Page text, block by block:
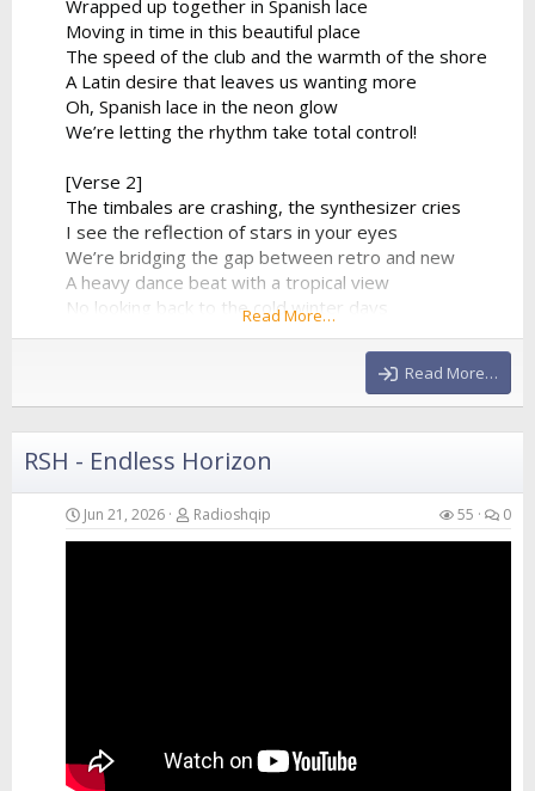
Wrapped up together in Spanish lace
Moving in time in this beautiful place
The speed of the club and the warmth of the shore
A Latin desire that leaves us wanting more
Oh, Spanish lace in the neon glow
We’re letting the rhythm take total control!
[Verse 2]
The timbales are crashing, the synthesizer cries
I see the reflection of stars in your eyes
We’re bridging the gap between retro and new
A heavy dance beat with a tropical view
No looking back to the cold winter days
We’re lost in a fiery, euphoric haze
Read More…
Read More…
RSH - Endless Horizon
Jun 21, 2026 Radioshqip 55 0